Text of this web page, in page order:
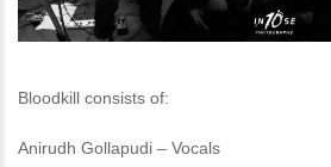
Bloodkill consists of:
Anirudh Gollapudi – Vocals